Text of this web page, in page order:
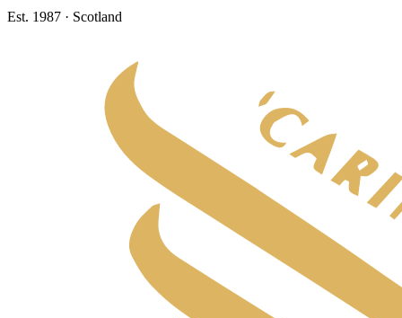
Est. 1987 · Scotland